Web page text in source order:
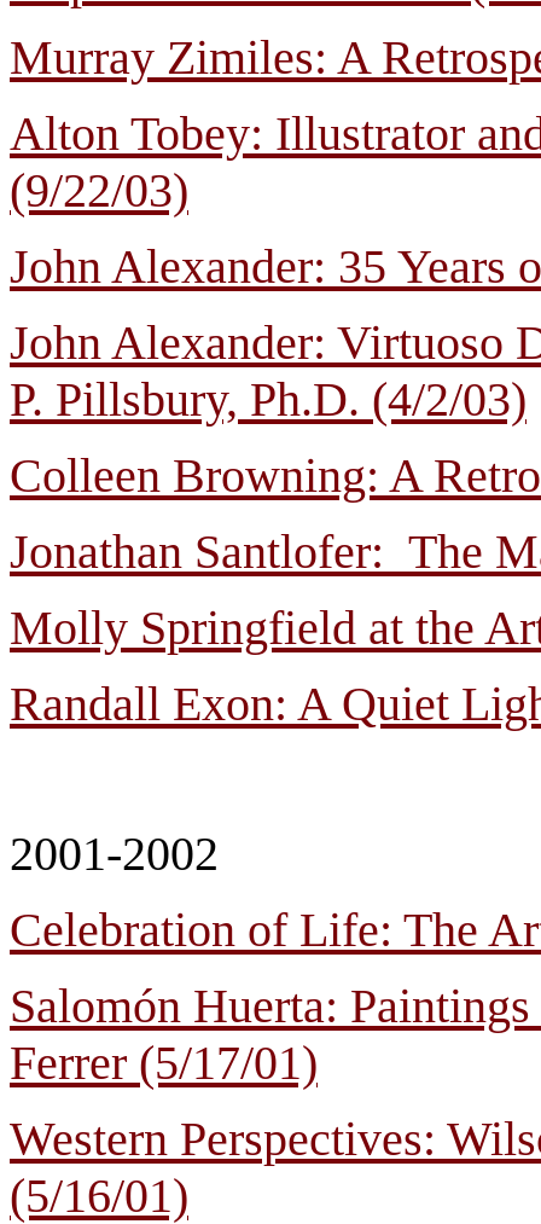
Murray Zimiles: A
Alton Tobey: Illustrator
(9/22/03)
John Alexander: 35 Years
John Alexander: Virtuoso
P. Pillsbury, Ph.D. (4/2/03)
Colleen Browning: A
Jonathan Santlofer: The
Molly Springfield at the
Randall Exon: A Quiet
2001-2002
Celebration of Life: The
Salomón Huerta:
Ferrer (5/17/01)
Western Perspectives:
(5/16/01)